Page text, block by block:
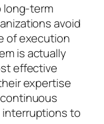
long-term
avoid
of execution
is actually
effective
expertise
interruptions to